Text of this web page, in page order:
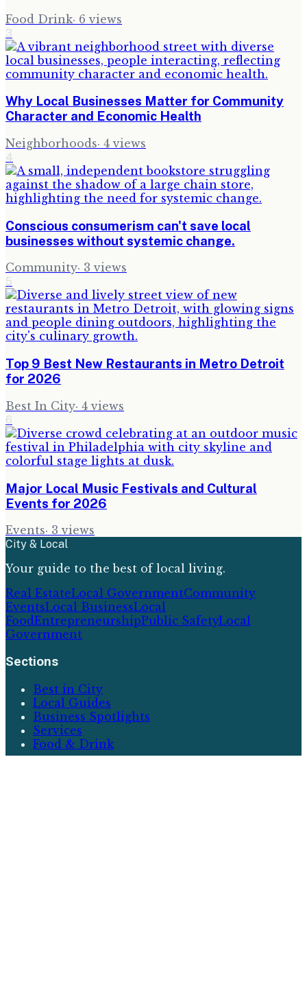
Food Drink· 6 views
3
Why Local Businesses Matter for Community
Character and Economic Health
Neighborhoods· 4 views
4
Conscious consumerism can't save local
businesses without systemic change.
Community· 3 views
5
Top 9 Best New Restaurants in Metro Detroit
for 2026
Best In City· 4 views
6
Major Local Music Festivals and Cultural
Events for 2026
Events· 3 views
City & Local
Your guide to the best of local living.
Real EstateLocal GovernmentCommunity
EventsLocal BusinessLocal
FoodEntrepreneurshipPublic SafetyLocal
Government
Sections
Best in City
Local Guides
Business Spotlights
Services
Food & Drink